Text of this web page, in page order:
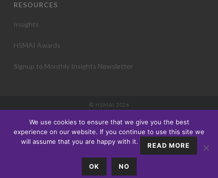
RESOURCES
Insights
HSMAI Awards
Signup to Monthly Insights Newsletter
© HSMAI 2026
Membership
Events
Insights
We use cookies to ensure that we give you the best
experience on our website. If you continue to use this site we
will assume that you are happy with it.
READ MORE
OK NO